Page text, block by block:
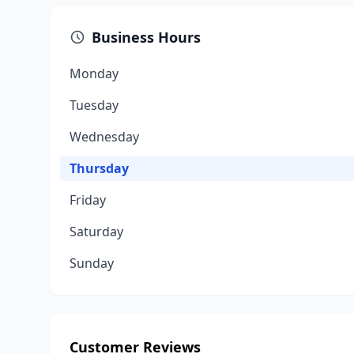
Business Hours
Monday
Tuesday
Wednesday
Thursday
Friday
Saturday
Sunday
Customer Reviews